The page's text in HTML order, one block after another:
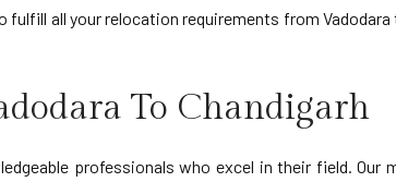
all your relocation requirements from Vadodara
To Chandigarh
professionals who excel in their field. Our